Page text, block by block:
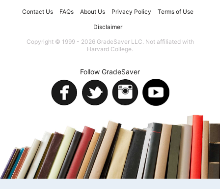
Contact Us FAQs About Us Privacy Policy Terms of Use
Disclaimer
Copyright © 1999 - 2026 GradeSaver LLC. Not affiliated with
Harvard College.
Follow GradeSaver